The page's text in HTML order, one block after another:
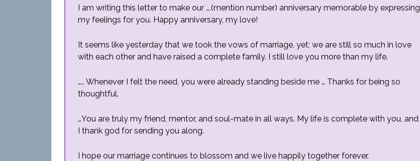
I am writing this letter to make our ….(mention number) anniversary memorable by expressing
my feelings for you. Happy anniversary, my love!
It seems like yesterday that we took the vows of marriage, yet; we are still so much in love
with each other and have raised a complete family. I still love you more than my life.
….. Whenever I felt the need, you were already standing beside me … Thanks for being so
thoughtful.
…You are truly my friend, mentor, and soul-mate in all ways. My life is complete with you, and
I thank god for sending you along.
I hope our marriage continues to blossom and we live happily together forever.